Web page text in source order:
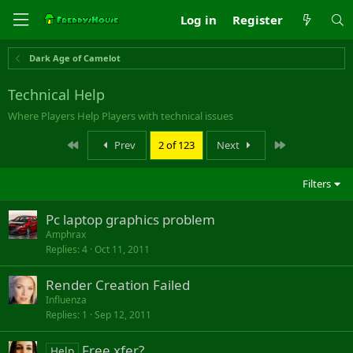
Log in Register
Dark Age of Camelot
Technical Help
Where Players Help Players with technical issues
Prev 2 of 123 Next
Filters
Pc laptop graphics problem
Amphrax
Replies 4 Oct 11, 2011
Render Creation Failed
Influenza
Replies 1 Sep 12, 2011